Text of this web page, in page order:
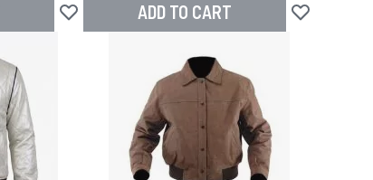
Add to Wish ListADD TO CART Add to Wish